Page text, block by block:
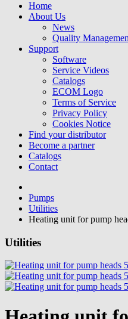
Home
About Us
News
Quality
Support
Software
Service Videos
Catalogs
ECOM Logo
Terms of Service
Privacy Policy
Cookies Notice
Find your distributor
Become a partner
Catalogs
Contact
Pumps
Utilities
Heating unit for pump
Utilities